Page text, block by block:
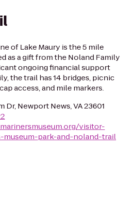
of Lake Maury is the 5 mile
as a gift from the Noland Family
ongoing financial support
the trail has 14 bridges, picnic
access, and mile markers.
Dr, Newport News, VA 23601
visitor-
park-and-noland-trail